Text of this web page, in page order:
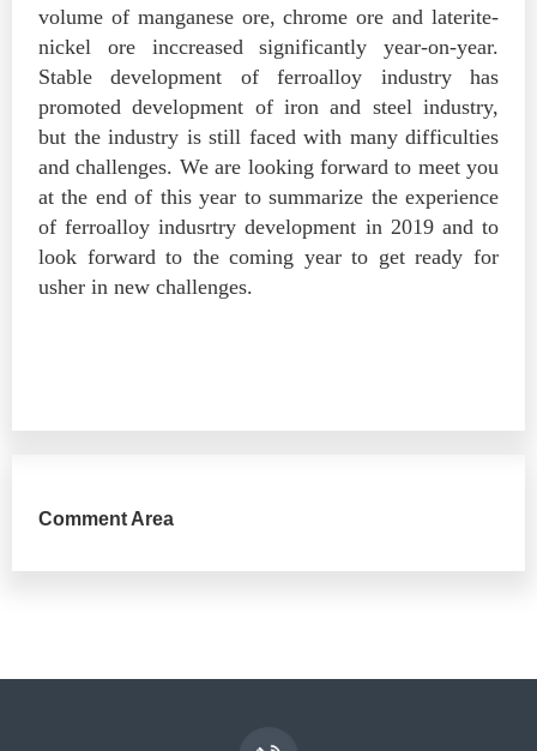
volume of manganese ore, chrome ore and laterite-
nickel ore inccreased significantly year-on-year.
Stable development of ferroalloy industry has
promoted development of iron and steel industry,
but the industry is still faced with many difficulties
and challenges. We are looking forward to meet you
at the end of this year to summarize the experience
of ferroalloy indusrtry development in 2019 and to
look forward to the coming year to get ready for
usher in new challenges.
Comment Area